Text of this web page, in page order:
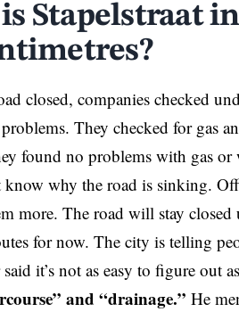
Stapelstraat
closed, companies checked
They checked for gas
found no problems with gas or
know why the road is sinking.
more. The road will stay
for now. The city is telling
it’s not as easy to figure out
and “drainage.” He